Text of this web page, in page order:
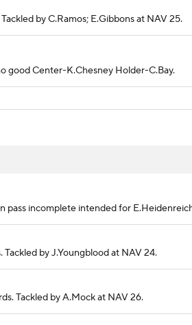
by C.Ramos; E.Gibbons at NAV 25.
good Center-K.Chesney Holder-C.Bay.
pass incomplete intended for
by J.Youngblood at NAV 24.
Tackled by A.Mock at NAV 26.